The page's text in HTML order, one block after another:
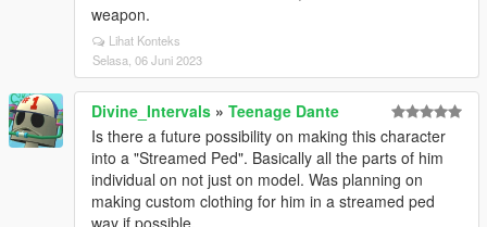
weapon.
Lihat Konteks
Selasa, 06 Juni 2023
Divine_Intervals » Teenage Dante
Is there a future possibility on making this character
into a "Streamed Ped". Basically all the parts of him
individual on not just on model. Was planning on
making custom clothing for him in a streamed ped
way if possible.